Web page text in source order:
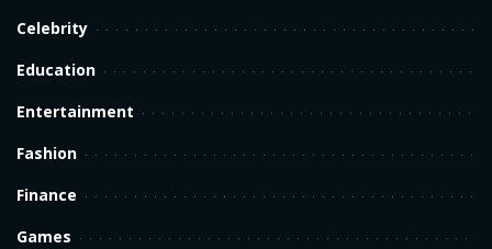
Celebrity
Education
Entertainment
Fashion
Finance
Games